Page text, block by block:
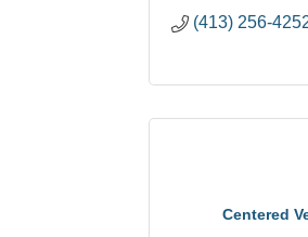
(413) 256-
Centered